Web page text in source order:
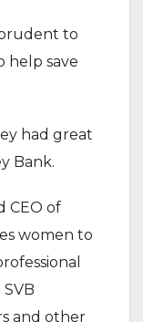
to
help save
had great
Bank.
CEO of
women to
and other